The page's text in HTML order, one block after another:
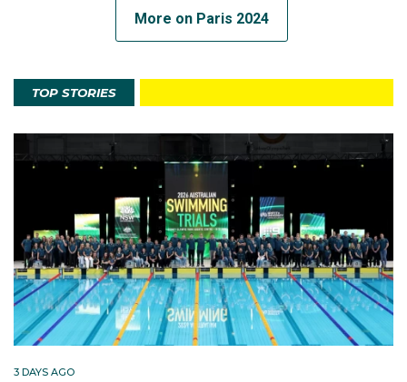
More on Paris 2024
TOP STORIES
3 DAYS AGO